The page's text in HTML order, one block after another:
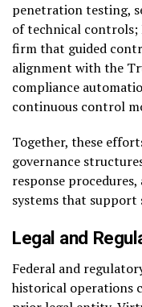
penetration testing,
of technical controls;
firm that guided
alignment with the
compliance
continuous control
Together, these
governance
response
systems that support
Legal and
Federal and
historical operations